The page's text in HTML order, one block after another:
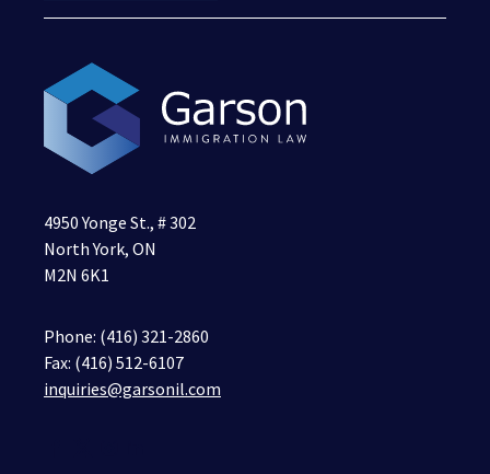
4950 Yonge St., # 302
North York, ON
M2N 6K1
Phone: (416) 321-2860
Fax: (416) 512-6107
inquiries@garsonil.com